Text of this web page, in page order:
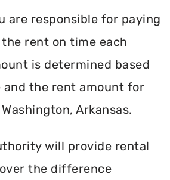
are responsible for paying
rent on time each
is determined based
and the rent amount for
Arkansas.
will provide rental
the difference